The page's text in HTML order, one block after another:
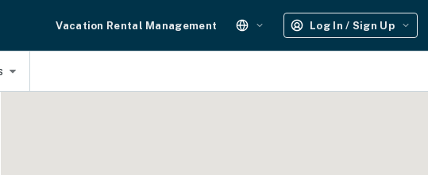
Vacation Rental Management Log In / Sign Up